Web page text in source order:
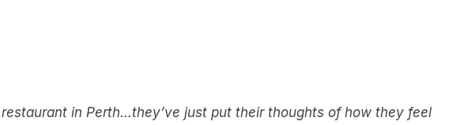
in Perth…they’ve just put their thoughts of how they feel